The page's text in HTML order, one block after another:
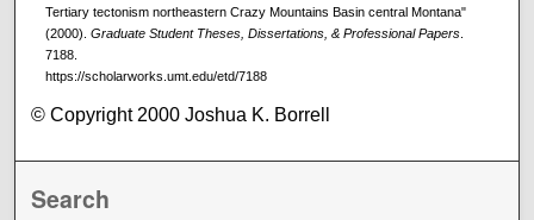
Tertiary tectonism northeastern Crazy Mountains Basin central Montana"
(2000). Graduate Student Theses, Dissertations, & Professional Papers.
7188.
https://scholarworks.umt.edu/etd/7188
© Copyright 2000 Joshua K. Borrell
Search